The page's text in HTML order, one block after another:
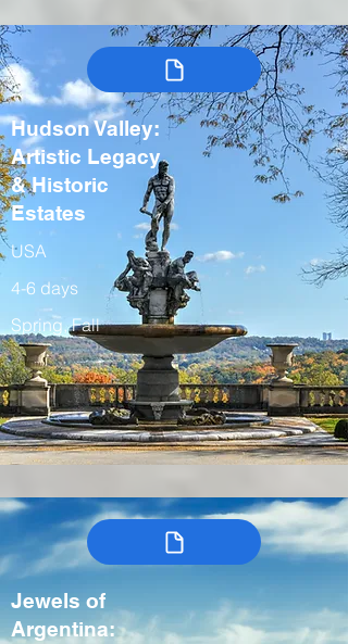
Hudson Valley:
Artistic Legacy
& Historic
Estates
USA
4-6 days
Spring, Fall
Jewels of
Argentina: